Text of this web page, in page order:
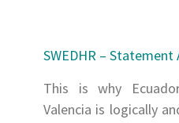
SWEDHR – Statement
This is why
Valencia is logically